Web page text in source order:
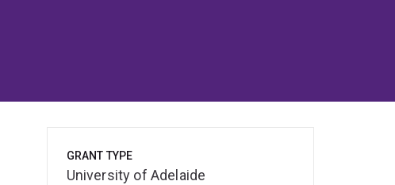
GRANT TYPE
University of Adelaide